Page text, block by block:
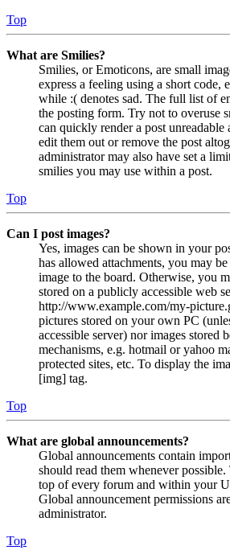
Top
What are Smilies?
Smilies, or Emoticons, are small
express a feeling using a short code,
while :( denotes sad. The full list of
the posting form. Try not to overuse
can quickly render a post unreadable
edit them out or remove the post
administrator may also have set a
smilies you may use within a post.
Top
Can I post images?
Yes, images can be shown in your
has allowed attachments, you may
image to the board. Otherwise, you
stored on a publicly accessible web
http://www.example.com/my-
pictures stored on your own PC
accessible server) nor images stored
mechanisms, e.g. hotmail or yahoo
protected sites, etc. To display the
[img] tag.
Top
What are global announcements?
Global announcements contain
should read them whenever
top of every forum and within your
Global announcement permissions
administrator.
Top